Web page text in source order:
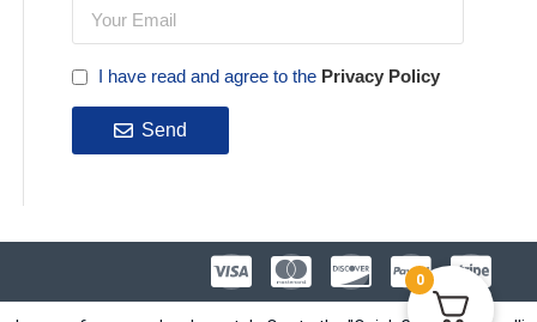
I have read and agree to the Privacy Policy
Send
0